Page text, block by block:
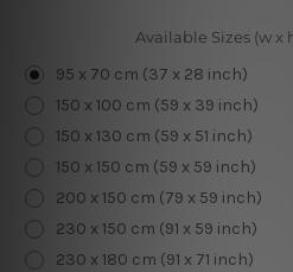
Available Sizes (w x
95 x 70 cm (37 x 28 inch)
150 x 100 cm (59 x 39 inch)
150 x 130 cm (59 x 51 inch)
150 x 150 cm (59 x 59 inch)
200 x 150 cm (79 x 59 inch)
230 x 150 cm (91 x 59 inch)
230 x 180 cm (91 x 71 inch)